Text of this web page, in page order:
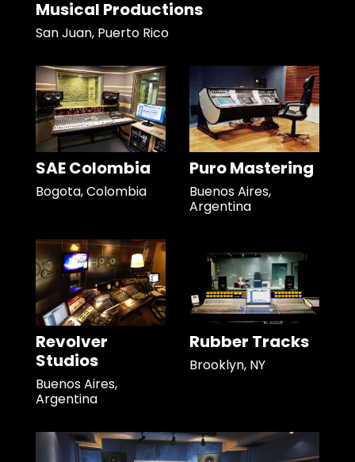
Musical Productions
San Juan, Puerto Rico
SAE Colombia
Bogota, Colombia
Puro Mastering
Buenos Aires,
Argentina
Revolver
Studios
Buenos Aires,
Argentina
Rubber Tracks
Brooklyn, NY